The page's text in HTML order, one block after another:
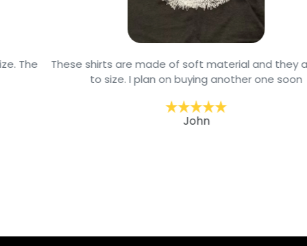
These shirts are made of soft material and they are true
to size. I plan on buying another one soon